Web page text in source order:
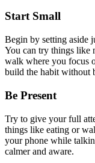
Start Small
Begin by setting aside
You can try things like
walk where you focus
build the habit without
Be Present
Try to give your full
things like eating or
your phone while
calmer and aware.